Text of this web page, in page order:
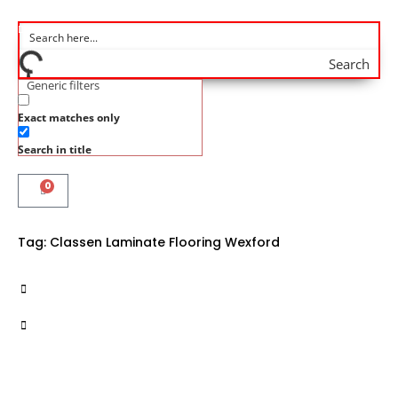
Search
Generic filters
Exact matches only
Search in title
0
Tag: Classen Laminate Flooring Wexford